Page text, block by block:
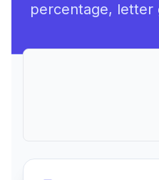
percentage, letter